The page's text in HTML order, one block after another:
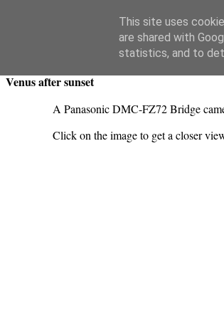
Swansea Astronomical Society Blog
Saturday, June 5, 2021
Venus after sunset
A Panasonic DMC-FZ72 Bridge
Click on the image to get a closer
This site uses
are shared with
statistics, and to